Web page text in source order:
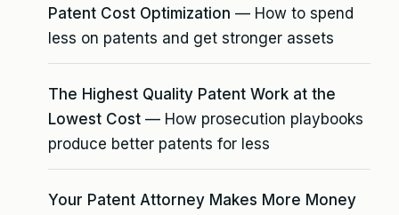
Patent Cost Optimization — How to spend
less on patents and get stronger assets
The Highest Quality Patent Work at the
Lowest Cost — How prosecution playbooks
produce better patents for less
Your Patent Attorney Makes More Money